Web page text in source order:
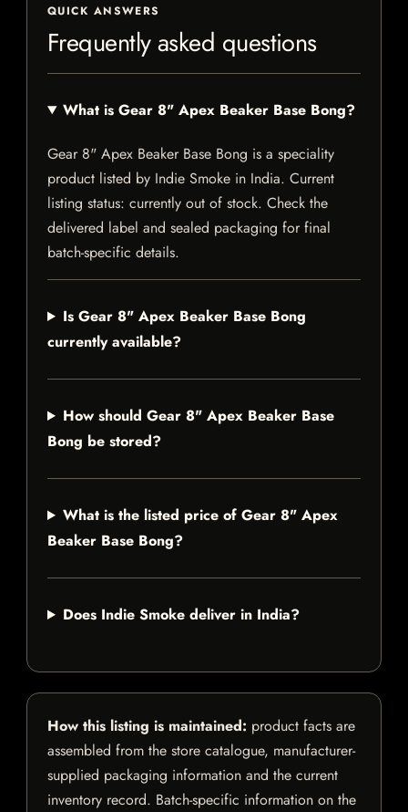
QUICK ANSWERS
Frequently asked questions
What is Gear 8" Apex Beaker Base Bong?
Gear 8" Apex Beaker Base Bong is a speciality
product listed by Indie Smoke in India. Current
listing status: currently out of stock. Check the
delivered label and sealed packaging for final
batch-specific details.
Is Gear 8" Apex Beaker Base Bong
currently available?
How should Gear 8" Apex Beaker Base
Bong be stored?
What is the listed price of Gear 8" Apex
Beaker Base Bong?
Does Indie Smoke deliver in India?
How this listing is maintained: product facts are
assembled from the store catalogue, manufacturer-
supplied packaging information and the current
inventory record. Batch-specific information on the